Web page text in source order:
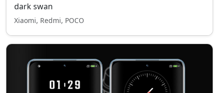
dark swan
Xiaomi, Redmi, POCO